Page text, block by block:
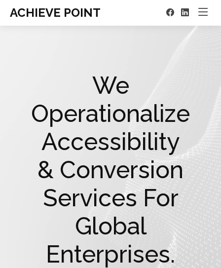
ACHIEVE POINT
We
Operationalize
Accessibility
& Conversion
Services For
Global
Enterprises.